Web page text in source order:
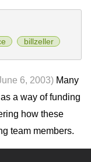
billzeller
6, 2003) Many
a way of funding
how these
team members.